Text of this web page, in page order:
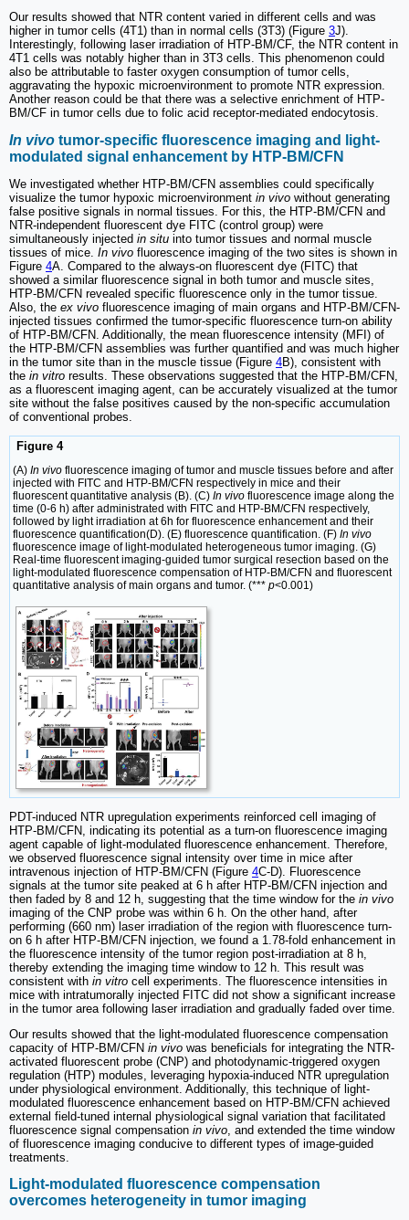
Our results showed that NTR content varied in different cells and was
higher in tumor cells (4T1) than in normal cells (3T3) (Figure 3J).
Interestingly, following laser irradiation of HTP-BM/CF, the NTR content in
4T1 cells was notably higher than in 3T3 cells. This phenomenon could
also be attributable to faster oxygen consumption of tumor cells,
aggravating the hypoxic microenvironment to promote NTR expression.
Another reason could be that there was a selective enrichment of HTP-
BM/CF in tumor cells due to folic acid receptor-mediated endocytosis.
In vivo tumor-specific fluorescence imaging and light-
modulated signal enhancement by HTP-BM/CFN
We investigated whether HTP-BM/CFN assemblies could specifically
visualize the tumor hypoxic microenvironment in vivo without generating
false positive signals in normal tissues. For this, the HTP-BM/CFN and
NTR-independent fluorescent dye FITC (control group) were
simultaneously injected in situ into tumor tissues and normal muscle
tissues of mice. In vivo fluorescence imaging of the two sites is shown in
Figure 4A. Compared to the always-on fluorescent dye (FITC) that
showed a similar fluorescence signal in both tumor and muscle sites,
HTP-BM/CFN revealed specific fluorescence only in the tumor tissue.
Also, the ex vivo fluorescence imaging of main organs and HTP-BM/CFN-
injected tissues confirmed the tumor-specific fluorescence turn-on ability
of HTP-BM/CFN. Additionally, the mean fluorescence intensity (MFI) of
the HTP-BM/CFN assemblies was further quantified and was much higher
in the tumor site than in the muscle tissue (Figure 4B), consistent with
the in vitro results. These observations suggested that the HTP-BM/CFN,
as a fluorescent imaging agent, can be accurately visualized at the tumor
site without the false positives caused by the non-specific accumulation
of conventional probes.
Figure 4
(A) In vivo fluorescence imaging of tumor and muscle tissues before and after
injected with FITC and HTP-BM/CFN respectively in mice and their
fluorescent quantitative analysis (B). (C) In vivo fluorescence image along the
time (0-6 h) after administrated with FITC and HTP-BM/CFN respectively,
followed by light irradiation at 6h for fluorescence enhancement and their
fluorescence quantification(D). (E) fluorescence quantification. (F) In vivo
fluorescence image of light-modulated heterogeneous tumor imaging. (G)
Real-time fluorescent imaging-guided tumor surgical resection based on the
light-modulated fluorescence compensation of HTP-BM/CFN and fluorescent
quantitative analysis of main organs and tumor. (*** p<0.001)
PDT-induced NTR upregulation experiments reinforced cell imaging of
HTP-BM/CFN, indicating its potential as a turn-on fluorescence imaging
agent capable of light-modulated fluorescence enhancement. Therefore,
we observed fluorescence signal intensity over time in mice after
intravenous injection of HTP-BM/CFN (Figure 4C-D). Fluorescence
signals at the tumor site peaked at 6 h after HTP-BM/CFN injection and
then faded by 8 and 12 h, suggesting that the time window for the in vivo
imaging of the CNP probe was within 6 h. On the other hand, after
performing (660 nm) laser irradiation of the region with fluorescence turn-
on 6 h after HTP-BM/CFN injection, we found a 1.78-fold enhancement in
the fluorescence intensity of the tumor region post-irradiation at 8 h,
thereby extending the imaging time window to 12 h. This result was
consistent with in vitro cell experiments. The fluorescence intensities in
mice with intratumorally injected FITC did not show a significant increase
in the tumor area following laser irradiation and gradually faded over time.
Our results showed that the light-modulated fluorescence compensation
capacity of HTP-BM/CFN in vivo was beneficials for integrating the NTR-
activated fluorescent probe (CNP) and photodynamic-triggered oxygen
regulation (HTP) modules, leveraging hypoxia-induced NTR upregulation
under physiological environment. Additionally, this technique of light-
modulated fluorescence enhancement based on HTP-BM/CFN achieved
external field-tuned internal physiological signal variation that facilitated
fluorescence signal compensation in vivo, and extended the time window
of fluorescence imaging conducive to different types of image-guided
treatments.
Light-modulated fluorescence compensation
overcomes heterogeneity in tumor imaging